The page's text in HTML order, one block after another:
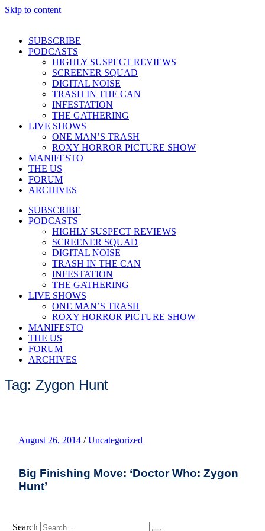
Skip to content
SUBSCRIBE
PODCASTS
HIGHLY SUSPECT REVIEWS
SCREENER SQUAD
DIGITAL NOISE
TRASH IN THE CAN
INFESTATION
THE GATHERING
LIVE SHOWS
ONE MAN’S TRASH
ROXY HORROR PICTURE SHOW
MANIFESTO
THE US
FORUM
ARCHIVES
SUBSCRIBE
PODCASTS
HIGHLY SUSPECT REVIEWS
SCREENER SQUAD
DIGITAL NOISE
TRASH IN THE CAN
INFESTATION
THE GATHERING
LIVE SHOWS
ONE MAN’S TRASH
ROXY HORROR PICTURE SHOW
MANIFESTO
THE US
FORUM
ARCHIVES
Tag: Zygon Hunt
August 26, 2014 / Uncategorized
Big Finishing Move: ‘Doctor Who: Zygon
Hunt’
Search